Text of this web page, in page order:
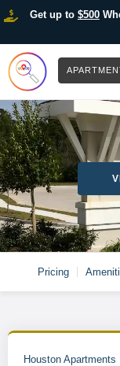
Get up to $500
Pricing
Houston Apartments